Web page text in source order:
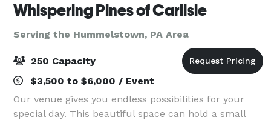
Whispering Pines of Carlisle
Serving the Hummelstown, PA Area
250 Capacity
$3,500 to $6,000 / Event
Our venue gives you endless possibilities for your
special day. This beautiful space can hold a small